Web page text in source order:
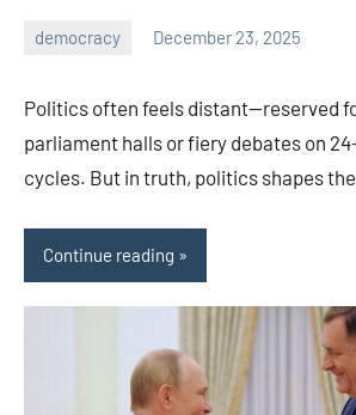
democracy December 23, 2025
Politics often feels distant—reserved
parliament halls or fiery debates on
cycles. But in truth, politics shapes
Continue reading